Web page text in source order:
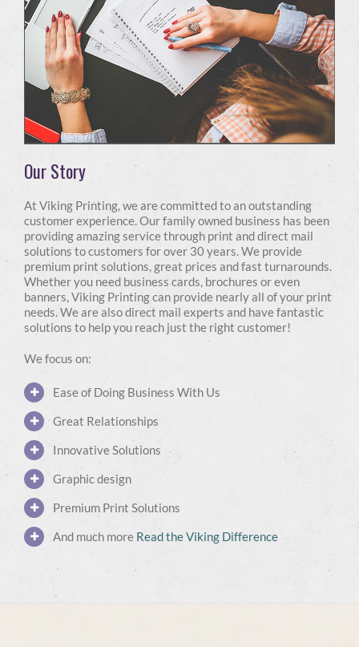
Our Story
At Viking Printing, we are committed to an outstanding
customer experience. Our family owned business has been
providing amazing service through print and direct mail
solutions to customers for over 30 years. We provide
premium print solutions, great prices and fast turnarounds.
Whether you need business cards, brochures or even
banners, Viking Printing can provide nearly all of your print
needs. We are also direct mail experts and have fantastic
solutions to help you reach just the right customer!
We focus on:
Ease of Doing Business With Us
Great Relationships
Innovative Solutions
Graphic design
Premium Print Solutions
And much more Read the Viking Difference